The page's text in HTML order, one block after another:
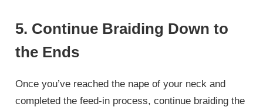
5. Continue Braiding Down to
the Ends
Once you’ve reached the nape of your neck and
completed the feed-in process, continue braiding the